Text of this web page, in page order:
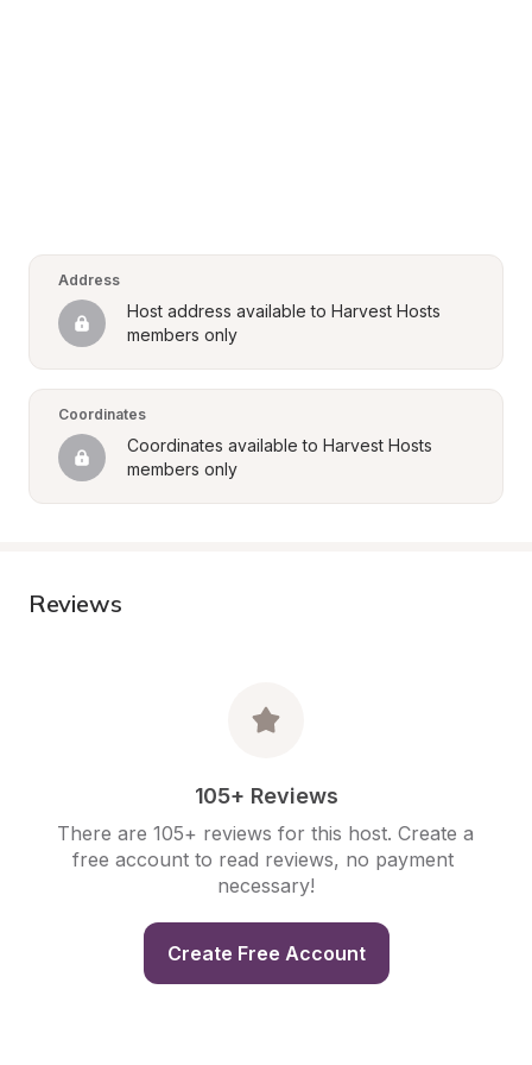
Address
Host address available to Harvest Hosts
members only
Coordinates
Coordinates available to Harvest Hosts
members only
Reviews
105+ Reviews
There are 105+ reviews for this host. Create a
free account to read reviews, no payment
necessary!
Create Free Account